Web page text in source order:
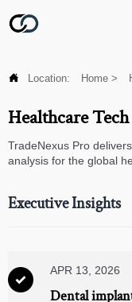
 Location: Home >
Healthcare Tech
TradeNexus Pro
analysis for the global
Executive Insights

APR 13, 2026
Dental